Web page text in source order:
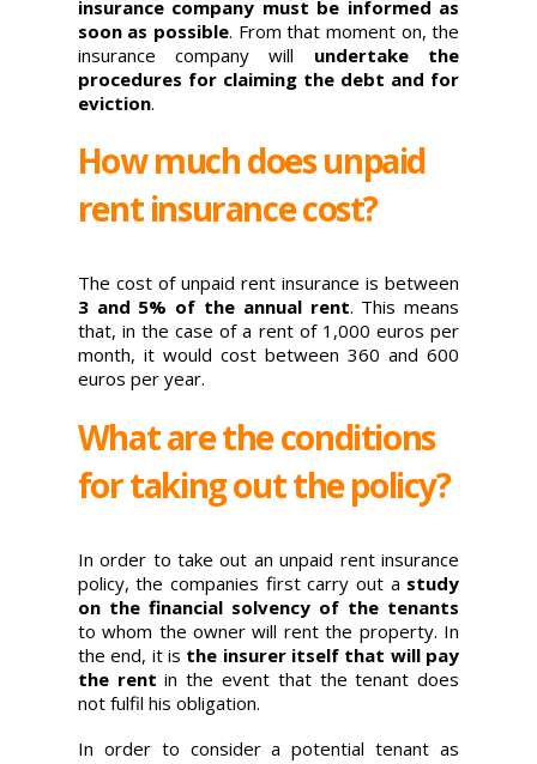
insurance company must be informed as
soon as possible. From that moment on, the
insurance company will undertake the
procedures for claiming the debt and for
eviction.
How much does unpaid
rent insurance cost?
The cost of unpaid rent insurance is between
3 and 5% of the annual rent. This means
that, in the case of a rent of 1,000 euros per
month, it would cost between 360 and 600
euros per year.
What are the conditions
for taking out the policy?
In order to take out an unpaid rent insurance
policy, the companies first carry out a study
on the financial solvency of the tenants
to whom the owner will rent the property. In
the end, it is the insurer itself that will pay
the rent in the event that the tenant does
not fulfil his obligation.
In order to consider a potential tenant as